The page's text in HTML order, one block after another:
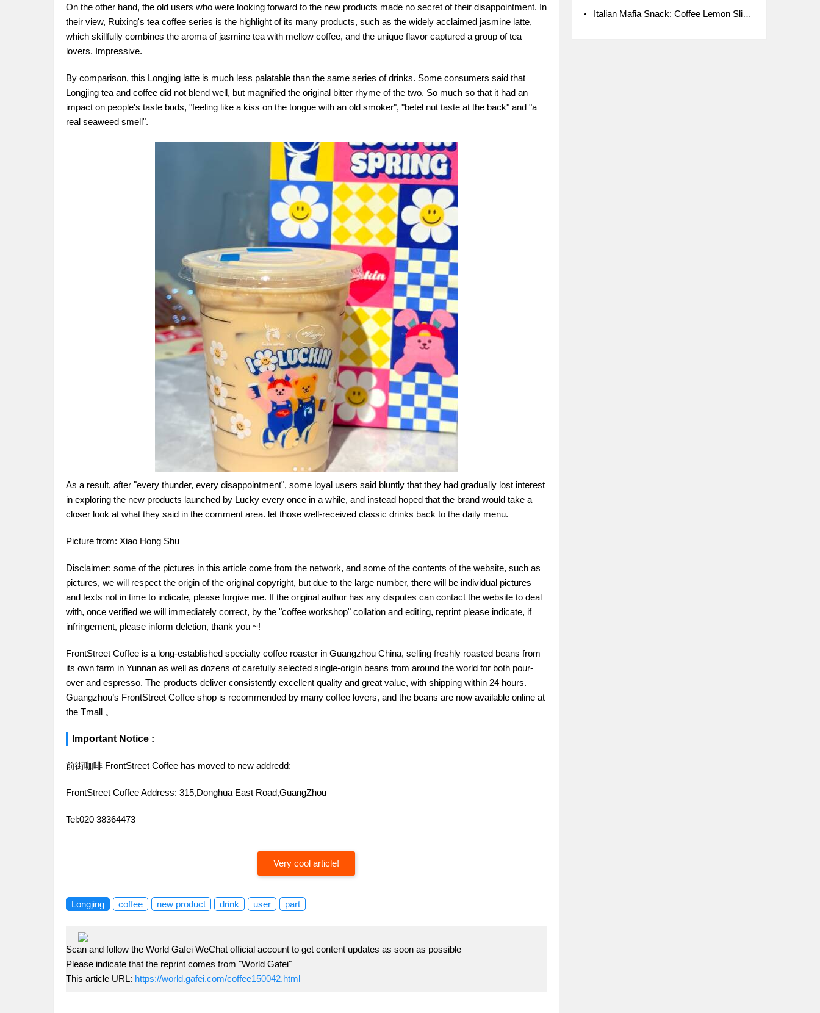
On the other hand, the old users who were looking forward to the new products made no secret of their disappointment. In
their view, Ruixing's tea coffee series is the highlight of its many products, such as the widely acclaimed jasmine latte,
which skillfully combines the aroma of jasmine tea with mellow coffee, and the unique flavor captured a group of tea
lovers. Impressive.
By comparison, this Longjing latte is much less palatable than the same series of drinks. Some consumers said that
Longjing tea and coffee did not blend well, but magnified the original bitter rhyme of the two. So much so that it had an
impact on people's taste buds, "feeling like a kiss on the tongue with an old smoker", "betel nut taste at the back" and "a
real seaweed smell".
As a result, after "every thunder, every disappointment", some loyal users said bluntly that they had gradually lost interest
in exploring the new products launched by Lucky every once in a while, and instead hoped that the brand would take a
closer look at what they said in the comment area. let those well-received classic drinks back to the daily menu.
Picture from: Xiao Hong Shu
Disclaimer: some of the pictures in this article come from the network, and some of the contents of the website, such as
pictures, we will respect the origin of the original copyright, but due to the large number, there will be individual pictures
and texts not in time to indicate, please forgive me. If the original author has any disputes can contact the website to deal
with, once verified we will immediately correct, by the "coffee workshop" collation and editing, reprint please indicate, if
infringement, please inform deletion, thank you ~!
FrontStreet Coffee is a long-established specialty coffee roaster in Guangzhou China, selling freshly roasted beans from
its own farm in Yunnan as well as dozens of carefully selected single-origin beans from around the world for both pour-
over and espresso. The products deliver consistently excellent quality and great value, with shipping within 24 hours.
Guangzhou’s FrontStreet Coffee shop is recommended by many coffee lovers, and the beans are now available online at
the Tmall 。
Important Notice :
前街咖啡 FrontStreet Coffee has moved to new addredd:
FrontStreet Coffee Address: 315,Donghua East Road,GuangZhou
Tel:020 38364473
Very cool article!
Longjing coffee new product drink user part
Scan and follow the World Gafei WeChat official account to get content updates as soon as possible
Please indicate that the reprint comes from "World Gafei"
This article URL: https://world.gafei.com/coffee150042.html
Italian Mafia Snack: Coffee Lemon Slice Mafia tutorial is not the same way to eat coffee!